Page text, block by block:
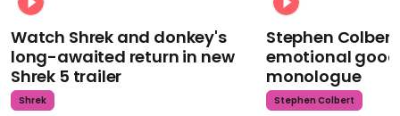
Watch Shrek and donkey's
long-awaited return in new
Shrek 5 trailer
Shrek
Stephen
emotional
monologue
Stephen Colbert